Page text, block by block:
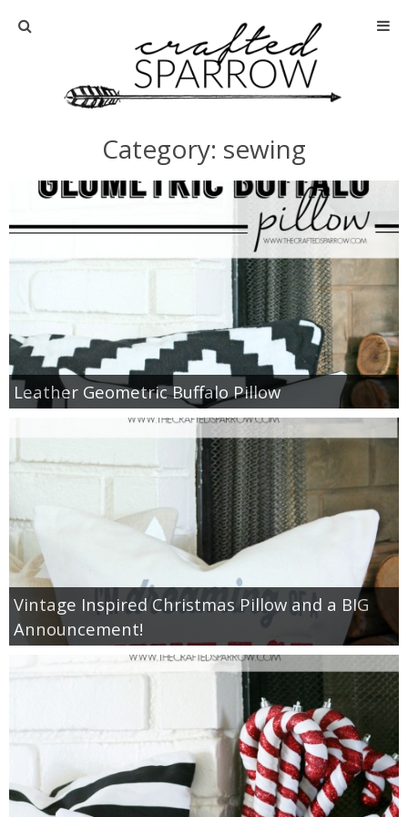
Home
Advertise
About Me
Disclosure
Tutorials
home decor
diy
crafts
Cricut
recipes
Sides
Soups and Salads
Dessert
Category: sewing
Leather Geometric Buffalo Pillow
Vintage Inspired Christmas Pillow and a BIG
Announcement!